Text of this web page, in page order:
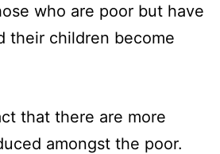
who are poor but have
their children become
that there are more
amongst the poor.